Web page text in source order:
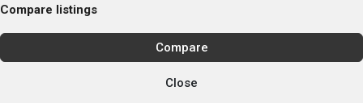
Compare listings
Compare
Close